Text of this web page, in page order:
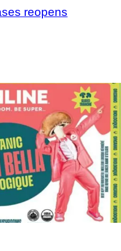
reopens